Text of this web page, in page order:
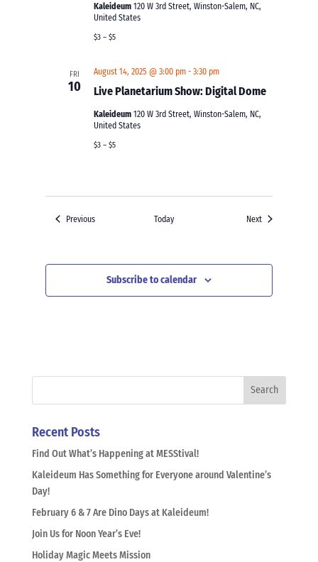
Kaleideum120 W 3rd Street, Winston-Salem, NC,
United States
$3 – $5
FRI
10 Live Planetarium Show: Digital Dome
August 14, 2025 @ 3:00 pm -3:30 pm
Kaleideum120 W 3rd Street, Winston-Salem, NC,
United States
$3 – $5
PreviousEvents Today NextEvents
Subscribe to calendar
Recent Posts
Find Out What’s Happening at MESStival!
Kaleideum Has Something for Everyone around Valentine’s
Day!
February 6 & 7 Are Dino Days at Kaleideum!
Join Us for Noon Year’s Eve!
Holiday Magic Meets Mission